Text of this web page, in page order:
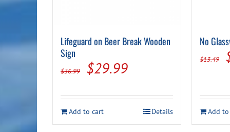
Lifeguard on Beer Break Wooden
Sign
$36.99
Original
was:
$36.99.
$29.99Current
is:
$29.99.
Add to cart Details
No
$13.49
Add